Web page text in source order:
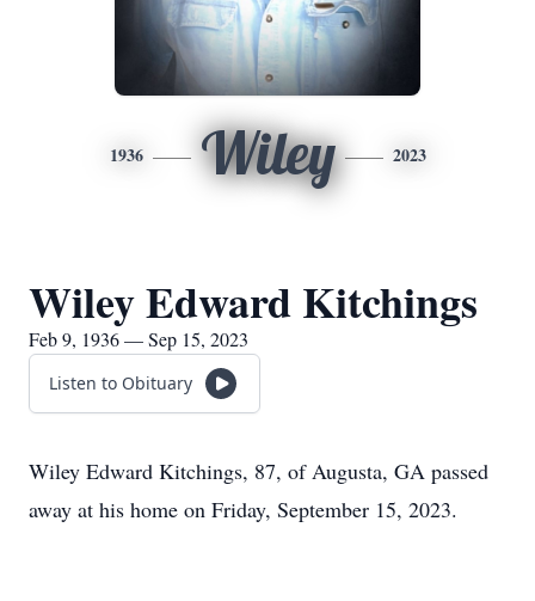
1936 Wiley 2023
Wiley Edward Kitchings
Feb 9, 1936 — Sep 15, 2023
Listen to Obituary
Wiley Edward Kitchings, 87, of Augusta, GA passed
away at his home on Friday, September 15, 2023.